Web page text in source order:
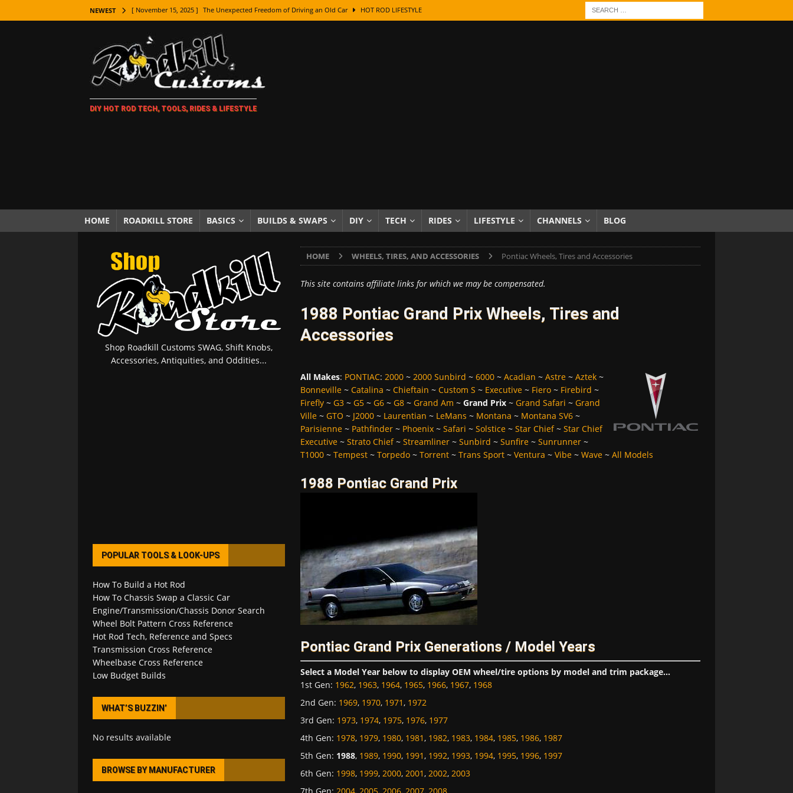
NEWEST [ November 15, 2025 ] The Unexpected Freedom of Driving an Old Car HOT ROD LIFESTYLE
[ November 7, 2025 ] How Every Car Brand Got Its Name: The Fascinating Origins Behind the Badges
LIFESTYLE
[ November 5, 2025 ] How To Paint Distressed Lettering, Plus Gold Leafing Tips
[ October 21, 2025 ] Amazing Wheel Restoration From Super Rusty To Mirror Chrome
[ October 5, 2025 ] Fuel Stabilizer Showdown: The Results of a 5-Year Experiment PRODUCTS & REVIEWS
[ November 18, 2025 ] Paint Then Assemble or Assemble Then Paint? HOW TO & DIY
DIY HOT ROD TECH, TOOLS, RIDES & LIFESTYLE
HOME ROADKILL STORE BASICS BUILDS & SWAPS DIY TECH RIDES LIFESTYLE CHANNELS BLOG
HOME WHEELS, TIRES, AND ACCESSORIES Pontiac Wheels, Tires and Accessories
This site contains affiliate links for which we may be compensated.
1988 Pontiac Grand Prix Wheels, Tires and
Accessories
All Makes: PONTIAC: 2000~ 2000 Sunbird ~ 6000~ Acadian ~ Astre~ Aztek~
Bonneville~ Catalina ~ Chieftain ~ Custom S ~ Executive~ Fiero~ Firebird ~
Firefly~ G3~ G5~ G6~ G8~ Grand Am ~ Grand Prix~ Grand Safari ~ Grand
Ville~ GTO ~ J2000~ Laurentian ~ LeMans ~ Montana ~ Montana SV6~
Parisienne~ Pathfinder~ Phoenix~ Safari ~ Solstice~ Star Chief~ Star Chief
Executive~ Strato Chief~ Streamliner~ Sunbird ~ Sunfire~ Sunrunner~
T1000~ Tempest~ Torpedo~ Torrent~ Trans Sport~ Ventura ~ Vibe~ Wave~ All Models
1988 Pontiac Grand Prix
Pontiac Grand Prix Generations / Model Years
Select a Model Year below to display OEM wheel/tire options by model and trim package...
1st Gen: 1962, 1963, 1964, 1965, 1966, 1967, 1968
2nd Gen: 1969, 1970, 1971, 1972
3rd Gen: 1973, 1974, 1975, 1976, 1977
4th Gen: 1978, 1979, 1980, 1981, 1982, 1983, 1984, 1985, 1986, 1987
5th Gen: 1988, 1989, 1990, 1991, 1992, 1993, 1994, 1995, 1996, 1997
6th Gen: 1998, 1999, 2000, 2001, 2002, 2003
Shop Roadkill Customs SWAG, Shift Knobs,
Accessories, Antiquities, and Oddities...
POPULAR TOOLS & LOOK-UPS
How To Build a Hot Rod
How To Chassis Swap a Classic Car
Engine/Transmission/Chassis Donor Search
Wheel Bolt Pattern Cross Reference
Hot Rod Tech, Reference and Specs
Transmission Cross Reference
Wheelbase Cross Reference
Low Budget Builds
WHAT’S BUZZIN’
No results available
BROWSE BY MANUFACTURER